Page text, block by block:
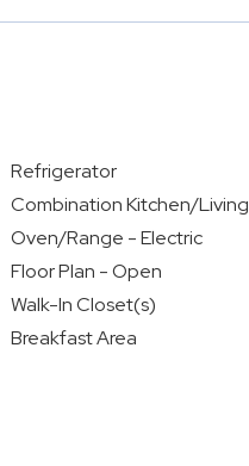
Refrigerator
Combination Kitchen/Living
Oven/Range - Electric
Floor Plan - Open
Walk-In Closet(s)
Breakfast Area